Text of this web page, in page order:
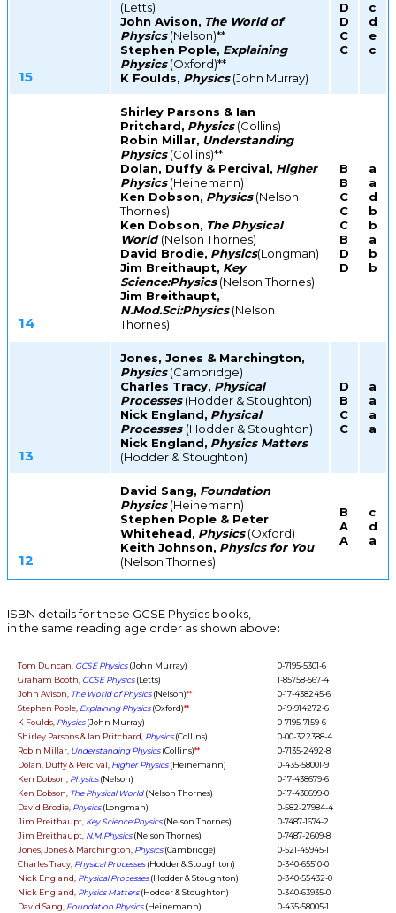
15
(Letts)
John Avison, The World of
Physics(Nelson)**
Stephen Pople, Explaining
Physics(Oxford)**
K Foulds, Physics(John Murray)
D
D
C
C
c
d
e
c
14
Shirley Parsons & Ian
Pritchard, Physics(Collins)
Robin Millar, Understanding
Physics(Collins)**
Dolan, Duffy & Percival, Higher
Physics(Heinemann)
Ken Dobson, Physics(Nelson
Thornes)
Ken Dobson, The Physical
World(Nelson Thornes)
David Brodie, Physics(Longman)
Jim Breithaupt, Key
Science:Physics(Nelson Thornes)
Jim Breithaupt,
N.Mod.Sci:Physics(Nelson
Thornes)
B
B
C
C
C
B
D
D
a
a
d
b
b
a
b
b
13
Jones, Jones & Marchington,
Physics(Cambridge)
Charles Tracy, Physical
Processes(Hodder & Stoughton)
Nick England, Physical
Processes (Hodder & Stoughton)
Nick England, Physics Matters
(Hodder & Stoughton)
D
B
C
C
a
a
a
a
12
David Sang, Foundation
Physics(Heinemann)
Stephen Pople & Peter
Whitehead, Physics(Oxford)
Keith Johnson, Physics for You
(Nelson Thornes)
B
A
A
c
d
a
ISBN details for these GCSE Physics books,
in the same reading age order as shown above:
Tom Duncan, GCSE Physics(John Murray)
Graham Booth, GCSE Physics(Letts)
John Avison, The World of Physics(Nelson)**
Stephen Pople, Explaining Physics(Oxford)**
K Foulds, Physics(John Murray)
Shirley Parsons & Ian Pritchard, Physics(Collins)
Robin Millar, Understanding Physics(Collins)**
Dolan, Duffy & Percival, Higher Physics(Heinemann)
Ken Dobson, Physics(Nelson)
Ken Dobson, The Physical World(Nelson Thornes)
David Brodie, Physics(Longman)
Jim Breithaupt, Key Science:Physics(Nelson Thornes)
Jim Breithaupt, N.M.Physics(Nelson Thornes)
Jones, Jones & Marchington, Physics(Cambridge)
Charles Tracy, Physical Processes(Hodder & Stoughton)
Nick England, Physical Processes(Hodder & Stoughton)
Nick England, Physics Matters(Hodder & Stoughton)
David Sang, Foundation Physics(Heinemann)
0-7195-5301-6
1-85758-567-4
0-17-438245-6
0-19-914272-6
0-7195-7159-6
0-00-322388-4
0-7135-2492-8
0-435-58001-9
0-17-438679-6
0-17-438699-0
0-582-27984-4
0-7487-1674-2
0-7487-2609-8
0-521-45945-1
0-340-65510-0
0-340-55432-0
0-340-63935-0
0-435-58005-1